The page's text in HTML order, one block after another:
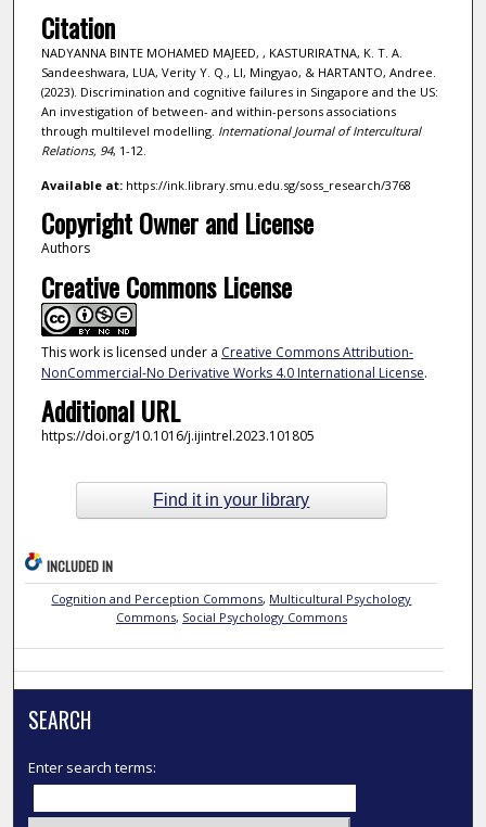
Citation
NADYANNA BINTE MOHAMED MAJEED, , KASTURIRATNA, K. T. A.
Sandeeshwara, LUA, Verity Y. Q., LI, Mingyao, & HARTANTO, Andree.
(2023). Discrimination and cognitive failures in Singapore and the US:
An investigation of between- and within-persons associations
through multilevel modelling. International Journal of Intercultural
Relations, 94, 1-12.
Available at:https://ink.library.smu.edu.sg/soss_research/3768
Copyright Owner and License
Authors
Creative Commons License
This work is licensed under a Creative Commons Attribution-
NonCommercial-No Derivative Works 4.0 International License.
Additional URL
https://doi.org/10.1016/j.ijintrel.2023.101805
Find it in your library
INCLUDED IN
Cognition and Perception Commons, Multicultural Psychology
Commons, Social Psychology Commons
SEARCH
Enter search terms: